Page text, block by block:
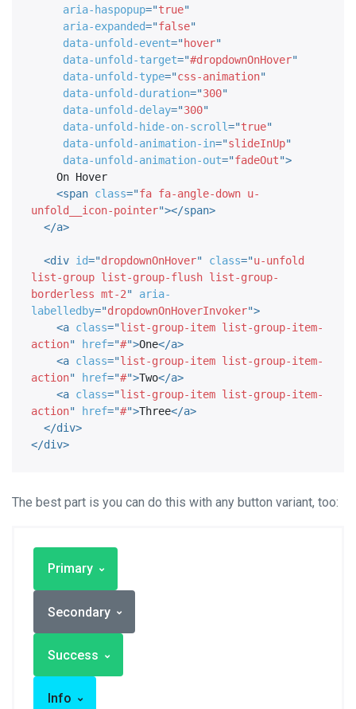
aria-haspopup="true"
aria-expanded="false"
data-unfold-event="hover"
data-unfold-target="#dropdownOnHover"
data-unfold-type="css-animation"
data-unfold-duration="300"
data-unfold-delay="300"
data-unfold-hide-on-scroll="true"
data-unfold-animation-in="slideInUp"
data-unfold-animation-out="fadeOut">
<span class="fa fa-angle-down u-
unfold__icon-pointer"></span>
</a>
<div id="dropdownOnHover" class="u-unfold
list-group list-group-flush list-group-
borderless mt-2"
aria-
labelledby="dropdownOnHoverInvoker">
<a class="list-group-item list-group-item-
action" href="#">One</a>
<a class="list-group-item list-group-item-
action" href="#">Two</a>
<a class="list-group-item list-group-item-
action" href="#">Three</a>
</div>
</div>
The best part is you can do this with any button variant, too:
Primary
Secondary
Success
Info